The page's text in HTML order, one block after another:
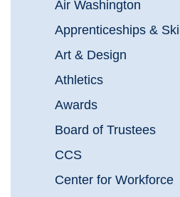
Air Washington
Apprenticeships &
Art & Design
Athletics
Awards
Board of Trustees
CCS
Center for Workforce